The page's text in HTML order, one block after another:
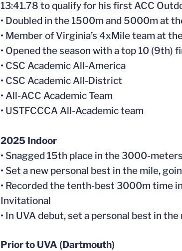
13:41.78 to qualify for his first ACC
• Doubled in the 1500m and 5000m at
• Member of Virginia’s 4xMile team at
• Opened the season with a top 10
• CSC Academic All-America
• CSC Academic All-District
• All-ACC Academic Team
• USTFCCCA All-Academic team
2025 Indoor
• Snagged 15th place in the 3000-
• Set a new personal best in the mile,
• Recorded the tenth-best 3000m time
Invitational
• In UVA debut, set a personal best in
Prior to UVA (Dartmouth)